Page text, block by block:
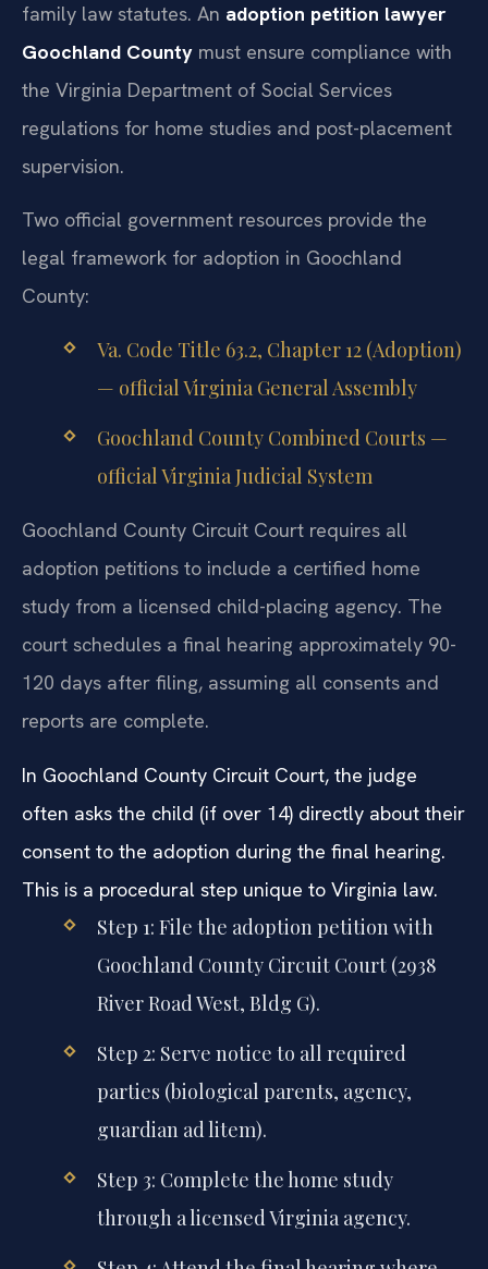
family law statutes. An adoption petition lawyer
Goochland County must ensure compliance with
the Virginia Department of Social Services
regulations for home studies and post-placement
supervision.
Two official government resources provide the
legal framework for adoption in Goochland
County:
Va. Code Title 63.2, Chapter 12 (Adoption)
— official Virginia General Assembly
Goochland County Combined Courts —
official Virginia Judicial System
Goochland County Circuit Court requires all
adoption petitions to include a certified home
study from a licensed child-placing agency. The
court schedules a final hearing approximately 90-
120 days after filing, assuming all consents and
reports are complete.
In Goochland County Circuit Court, the judge
often asks the child (if over 14) directly about their
consent to the adoption during the final hearing.
This is a procedural step unique to Virginia law.
Step 1: File the adoption petition with
Goochland County Circuit Court (2938
River Road West, Bldg G).
Step 2: Serve notice to all required
parties (biological parents, agency,
guardian ad litem).
Step 3: Complete the home study
through a licensed Virginia agency.